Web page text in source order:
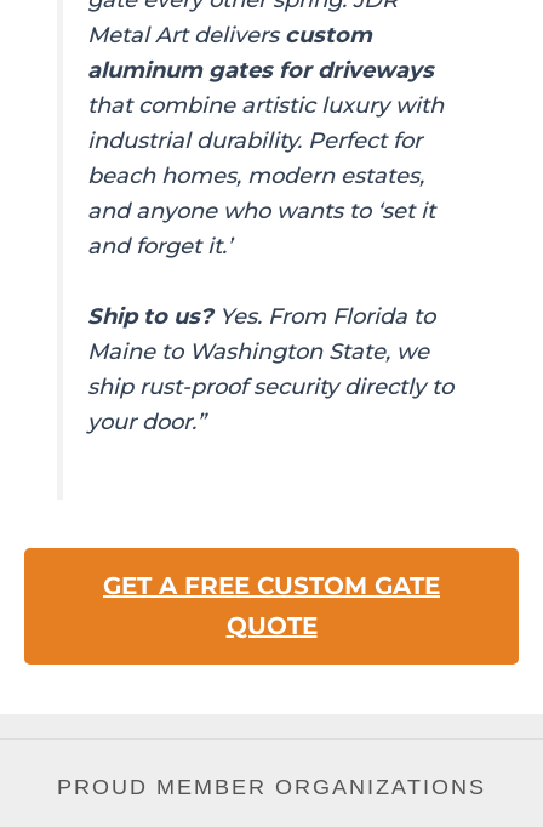
Metal Art deliverscustom
aluminum gates for driveways
that combine artistic luxury with
industrial durability. Perfect for
beach homes, modern estates,
and anyone who wants to ‘set it
and forget it.’
Ship to us?Yes. From Florida to
Maine to Washington State, we
ship rust-proof security directly to
your door.”
GET A FREE CUSTOM GATE
QUOTE
PROUD MEMBER ORGANIZATIONS